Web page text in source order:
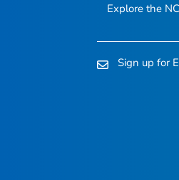
Explore the
Sign up for